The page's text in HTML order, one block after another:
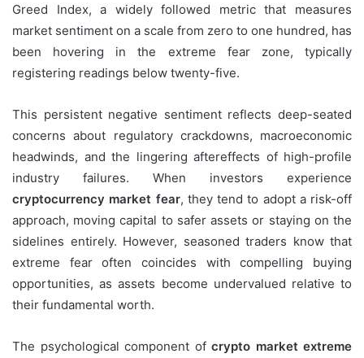
Greed Index, a widely followed metric that measures
market sentiment on a scale from zero to one hundred, has
been hovering in the extreme fear zone, typically
registering readings below twenty-five.
This persistent negative sentiment reflects deep-seated
concerns about regulatory crackdowns, macroeconomic
headwinds, and the lingering aftereffects of high-profile
industry failures. When investors experience
cryptocurrency market fear, they tend to adopt a risk-off
approach, moving capital to safer assets or staying on the
sidelines entirely. However, seasoned traders know that
extreme fear often coincides with compelling buying
opportunities, as assets become undervalued relative to
their fundamental worth.
The psychological component of crypto market extreme